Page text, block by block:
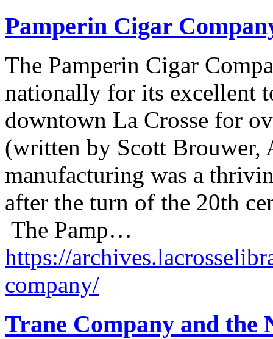
Pamperin Cigar
The Pamperin Cigar
nationally for its excellent
downtown La Crosse for
(written by Scott Brouwer,
manufacturing was a
after the turn of the 20th
The Pamp…
https://
company/
Trane Company and the